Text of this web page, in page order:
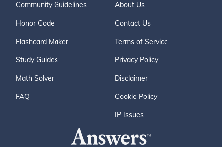
Community Guidelines
Honor Code
Flashcard Maker
Study Guides
Math Solver
FAQ
About Us
Contact Us
Terms of Service
Privacy Policy
Disclaimer
Cookie Policy
IP Issues